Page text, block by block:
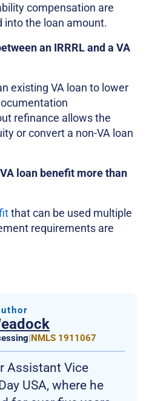
compensation are
into the loan amount.
an IRRRL and a VA
existing VA loan to lower
refinance allows the
or convert a non-VA loan
loan benefit more than
that can be used multiple
requirements are
NMLS 1911067
Assistant Vice
USA, where he